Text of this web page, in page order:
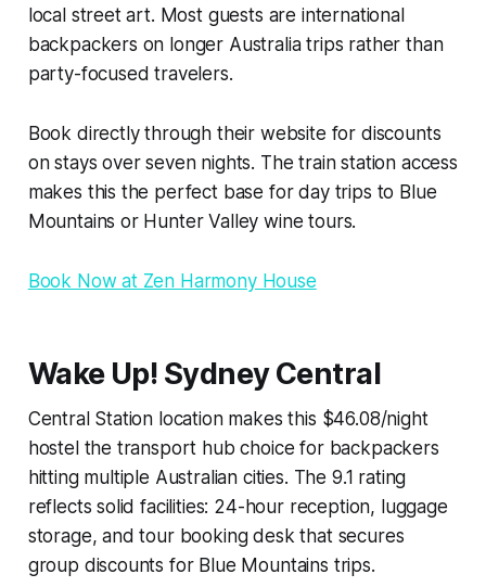
local street art. Most guests are international
backpackers on longer Australia trips rather than
party-focused travelers.
Book directly through their website for discounts
on stays over seven nights. The train station access
makes this the perfect base for day trips to Blue
Mountains or Hunter Valley wine tours.
Book Now at Zen Harmony House
Wake Up! Sydney Central
Central Station location makes this $46.08/night
hostel the transport hub choice for backpackers
hitting multiple Australian cities. The 9.1 rating
reflects solid facilities: 24-hour reception, luggage
storage, and tour booking desk that secures
group discounts for Blue Mountains trips.